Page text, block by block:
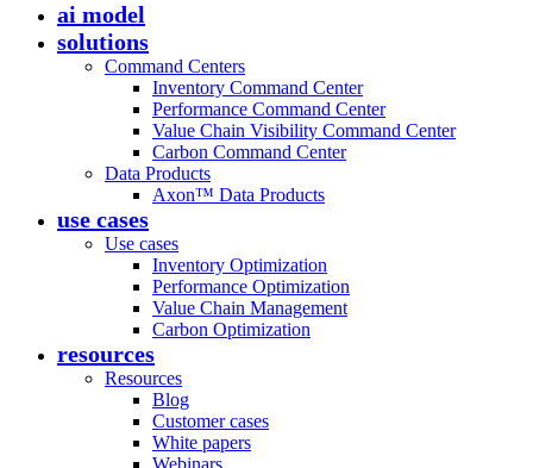
ai model
solutions
Command Centers
Inventory Command Center
Performance Command Center
Value Chain Visibility Command Center
Carbon Command Center
Data Products
Axon™ Data Products
use cases
Use cases
Inventory Optimization
Performance Optimization
Value Chain Management
Carbon Optimization
resources
Resources
Blog
Customer cases
White papers
Webinars